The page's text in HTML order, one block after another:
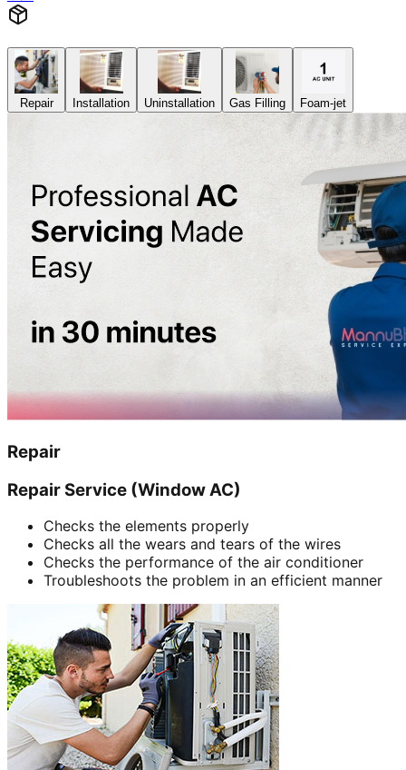
Repair Installation Uninstallation Gas Filling Foam-jet
Repair
Repair Service (Window AC)
Checks the elements properly
Checks all the wears and tears of the wires
Checks the performance of the air conditioner
Troubleshoots the problem in an efficient manner